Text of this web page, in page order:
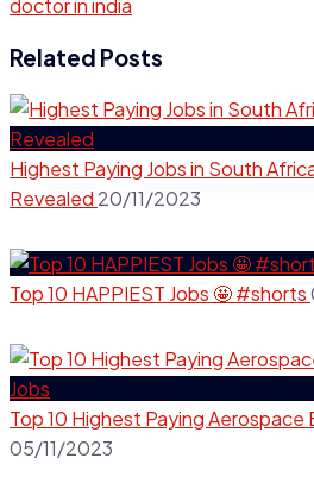
doctor in india
Related Posts
Highest Paying Jobs in South
Revealed 20/11/2023
Top 10 HAPPIEST Jobs 🤩 #shorts
Top 10 Highest Paying Aerospace
05/11/2023